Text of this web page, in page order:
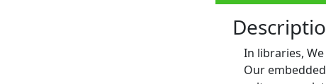
In libraries,
Our